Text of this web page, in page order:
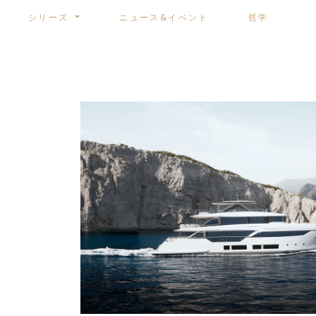
シリーズ ニュース&イベント 哲学